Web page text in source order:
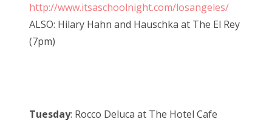
http://www.itsaschoolnight.com/losangeles/
ALSO: Hilary Hahn and Hauschka at The El Rey
(7pm)
Tuesday: Rocco Deluca at The Hotel Cafe